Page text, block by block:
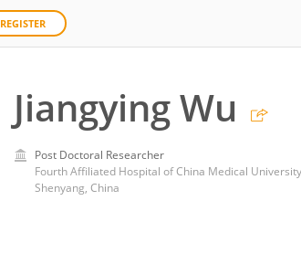
REGISTER
Jiangying Wu
Post Doctoral Researcher
Fourth Affiliated Hospital of China Medical University
Shenyang, China